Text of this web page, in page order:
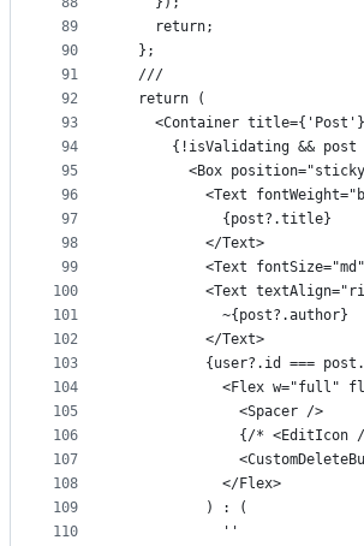
89
90
91
92
93
94
95
96
97
98
99
100
101
102
103
104
105
106
107
108
109
110
    return;
  };
  ///
  return (
<Container
{!isValidating && post
<Box
<Text
            {post?.title}
          </Text>
<Text
<Text
            ~{post?.author}
          </Text>
{user?.id ===
<Flex w="full"
              <Spacer />
{/* <EditIcon
            </Flex>
          ) : (
            ''